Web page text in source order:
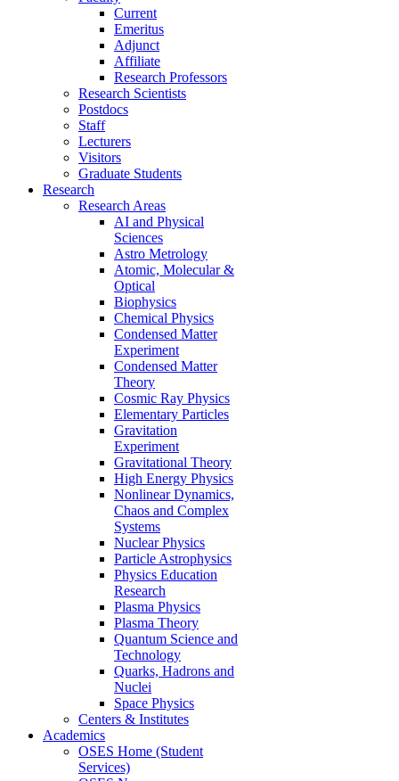
Current
Emeritus
Adjunct
Affiliate
Research Professors
Research Scientists
Postdocs
Staff
Lecturers
Visitors
Graduate Students
Research
Research Areas
AI and Physical
Sciences
Astro Metrology
Atomic, Molecular &
Optical
Biophysics
Chemical Physics
Condensed Matter
Experiment
Condensed Matter
Theory
Cosmic Ray Physics
Elementary Particles
Gravitation
Experiment
Gravitational Theory
High Energy Physics
Nonlinear Dynamics,
Chaos and Complex
Systems
Nuclear Physics
Particle Astrophysics
Physics Education
Research
Plasma Physics
Plasma Theory
Quantum Science and
Technology
Quarks, Hadrons and
Nuclei
Space Physics
Centers & Institutes
Academics
OSES Home (Student
Services)